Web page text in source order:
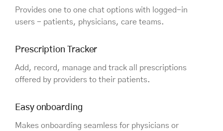
Provides one to one chat options with logged-in
users - patients, physicians, care teams.
Prescription Tracker
Add, record, manage and track all prescriptions
offered by providers to their patients.
Easy onboarding
Makes onboarding seamless for physicians or